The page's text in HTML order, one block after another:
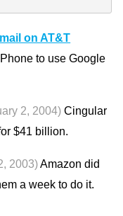
on AT&T
to use Google
2, 2004) Cingular
$41 billion.
2003) Amazon did
a week to do it.